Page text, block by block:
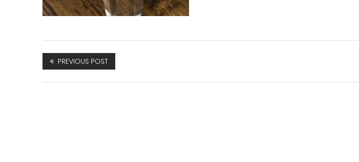
PREVIOUS POST